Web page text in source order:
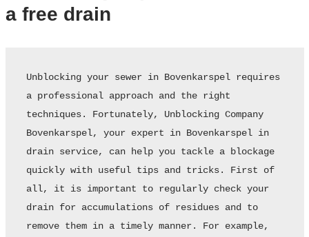
a free drain
Unblocking your sewer in Bovenkarspel requires
a professional approach and the right
techniques. Fortunately, Unblocking Company
Bovenkarspel, your expert in Bovenkarspel in
drain service, can help you tackle a blockage
quickly with useful tips and tricks. First of
all, it is important to regularly check your
drain for accumulations of residues and to
remove them in a timely manner. For example,